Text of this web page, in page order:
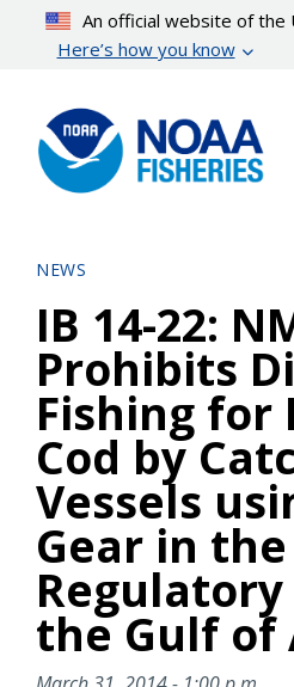
content
An official website of
Here’s how you know
NEWS
IB 14-22:
Prohibits
Fishing for
Cod by
Vessels
Gear in
the Gulf of